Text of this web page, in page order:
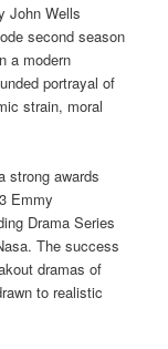
John Wells
second season
a modern
portrayal of
strain, moral
strong awards
Emmy
Drama Series
The success
dramas of
to realistic